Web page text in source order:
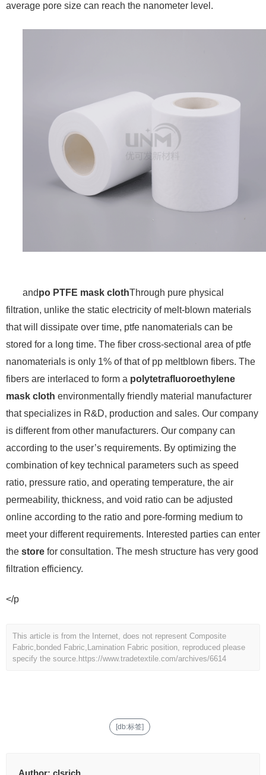
average pore size can reach the nanometer level.
andpo PTFE mask clothThrough pure physical
filtration, unlike the static electricity of melt-blown materials
that will dissipate over time, ptfe nanomaterials can be
stored for a long time. The fiber cross-sectional area of ​​ptfe
nanomaterials is only 1% of that of pp meltblown fibers. The
fibers are interlaced to form a polytetrafluoroethylene
mask cloth environmentally friendly material manufacturer
that specializes in R&D, production and sales. Our company
is different from other manufacturers. Our company can
according to the user’s requirements. By optimizing the
combination of key technical parameters such as speed
ratio, pressure ratio, and operating temperature, the air
permeability, thickness, and void ratio can be adjusted
online according to the ratio and pore-forming medium to
meet your different requirements. Interested parties can enter
the store for consultation. The mesh structure has very good
filtration efficiency.
</p
This article is from the Internet, does not represent Composite
Fabric,bonded Fabric,Lamination Fabric position, reproduced please
specify the source. https://www.tradetextile.com/archives/6614
[db:标签]
Author: clsrich